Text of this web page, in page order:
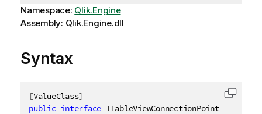
Namespace: Qlik.Engine
Assembly: Qlik.Engine.dll
Syntax
[ValueClass]
public interface ITableViewConnectionPointSaveInfo
Copy